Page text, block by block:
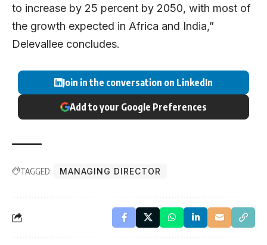
to increase by 25 percent by 2050, with most of
the growth expected in Africa and India,”
Delevallee concludes.
Join in the conversation on LinkedIn
Add to your Google Preferences
TAGGED: MANAGING DIRECTOR